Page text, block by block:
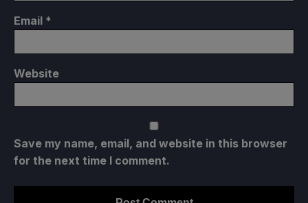
Email *
Website
Save my name, email, and website in this browser
for the next time I comment.